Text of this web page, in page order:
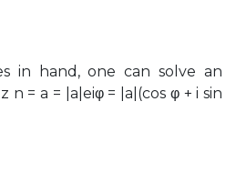
in hand, one can solve an
= a = |a|eiφ = |a|(cos φ + i sin